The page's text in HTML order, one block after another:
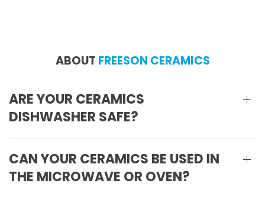
ABOUT FREESON CERAMICS
ARE YOUR CERAMICS
DISHWASHER SAFE?
CAN YOUR CERAMICS BE USED IN
THE MICROWAVE OR OVEN?